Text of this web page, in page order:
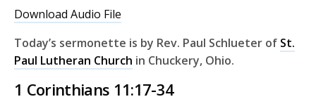
Download Audio File
Today’s sermonette is by Rev. Paul Schlueter of St.
Paul Lutheran Church in Chuckery, Ohio.
1 Corinthians 11:17-34